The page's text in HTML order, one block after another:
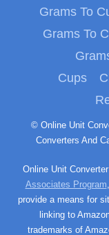
Grams To
Grams To
Cups
© Online Unit Converter – Universal Online Measurement Unit
Converters And
Online Unit
Associates Program
provide a means for
linking to
trademarks of